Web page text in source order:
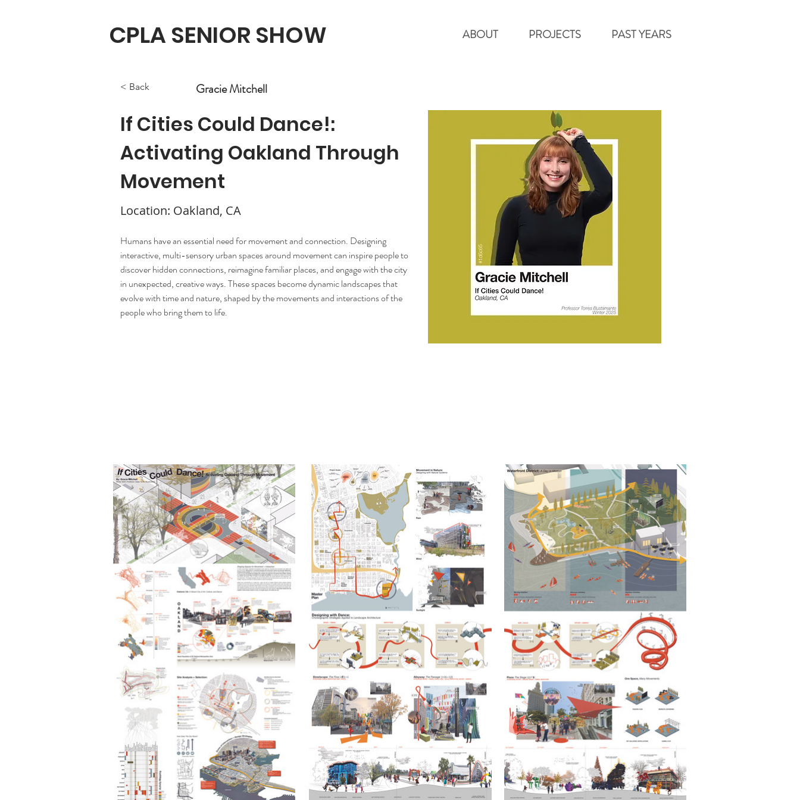
CPLA SENIOR SHOW ABOUT PROJECTS PAST YEARS
< Back Gracie Mitchell
If Cities Could Dance!:
Activating Oakland Through
Movement
Location: Oakland, CA
Humans have an essential need for movement and connection. Designing
interactive, multi-sensory urban spaces around movement can inspire people to
discover hidden connections, reimagine familiar places, and engage with the city
in unexpected, creative ways. These spaces become dynamic landscapes that
evolve with time and nature, shaped by the movements and interactions of the
people who bring them to life.